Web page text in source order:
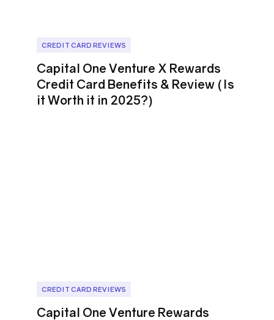
CREDIT CARD REVIEWS
Capital One Venture X Rewards
Credit Card Benefits & Review (Is
it Worth it in 2025?)
CREDIT CARD REVIEWS
Capital One Venture Rewards